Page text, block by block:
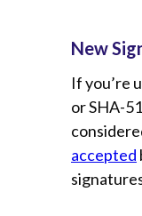
New
If you’re
or SHA-
accepted